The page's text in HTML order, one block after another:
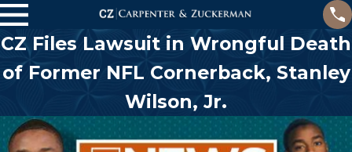
CZ Files Lawsuit in Wrongful Death
of Former NFL Cornerback, Stanley
Wilson, Jr.